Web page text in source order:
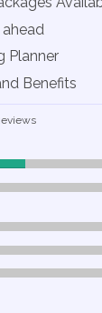
Planner
Benefits
(danger)
(danger)
(danger)